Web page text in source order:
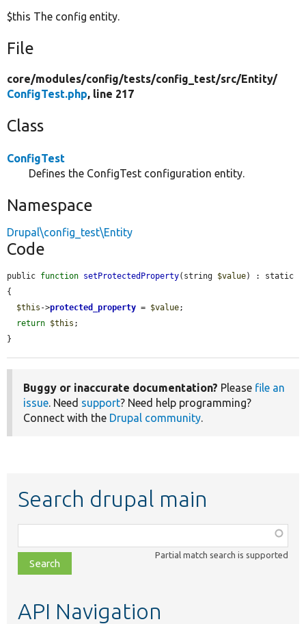
$this The config entity.
File
core/modules/config/tests/config_test/src/Entity/
ConfigTest.php, line 217
Class
ConfigTest
Defines the ConfigTest configuration entity.
Namespace
Drupal\config_test\Entity
Code
public function setProtectedProperty(string $value) : static
{
$this ->protected_property = $value;
return $this ;
}
Buggy or inaccurate documentation? Please file an
issue. Need support? Need help programming?
Connect with the Drupal community.
Search drupal main
class,
file,
topic,
Partial match search is supported
API Navigation